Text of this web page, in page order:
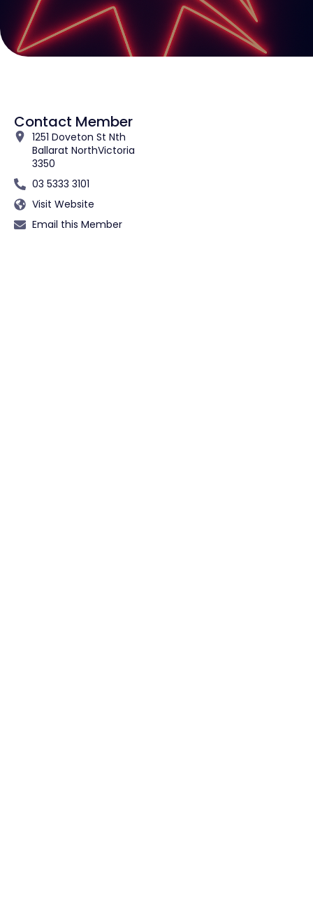
Contact Member
1251 Doveton St Nth
Ballarat NorthVictoria
3350
03 5333 3101
Visit Website
Email this Member